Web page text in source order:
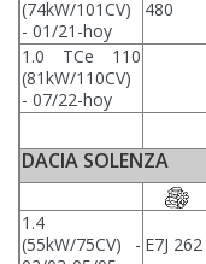
(74kW/101CV)
- 01/21-hoy
480
1.0 TCe 110
(81kW/110CV)
- 07/22-hoy
DACIA SOLENZA
1.4
(55kW/75CV) - E7J 262